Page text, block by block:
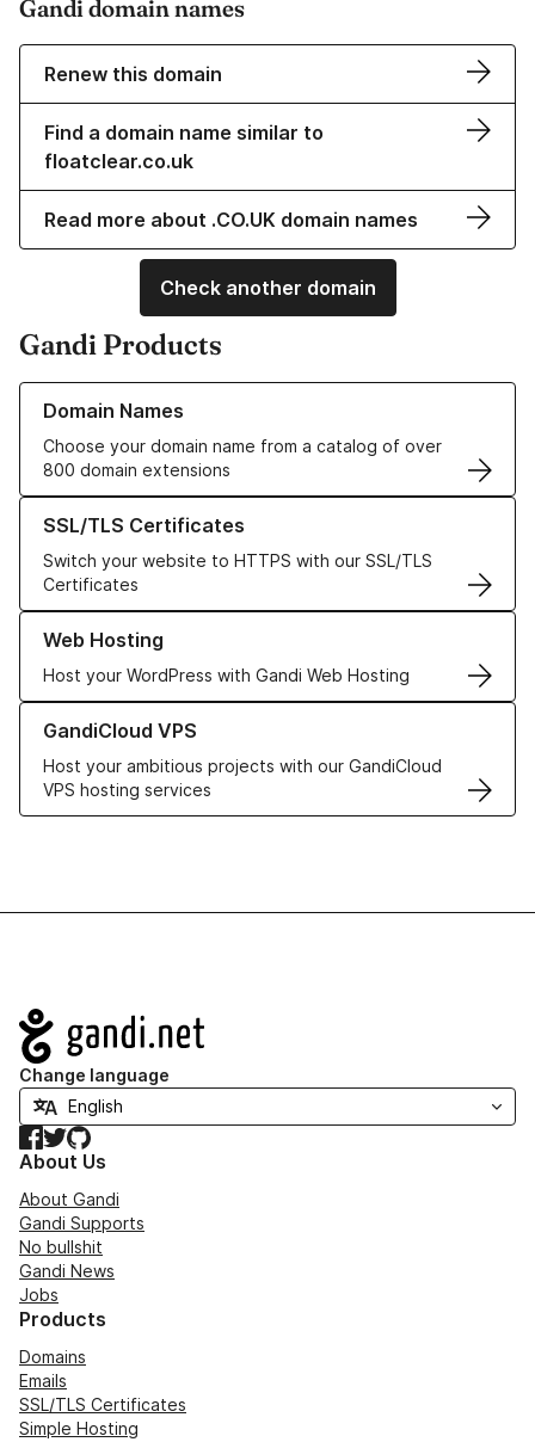
Gandi domain names
Renew this domain
Find a domain name similar to
floatclear.co.uk
Read more about .CO.UK domain names
Check another domain
Gandi Products
Domain Names
Choose your domain name from a catalog of over
800 domain extensions
Learn more about our Domain Names
SSL/TLS Certificates
Switch your website to HTTPS with our SSL/TLS
Certificates
Learn more about our SSL/TLS Certificates
Web Hosting
Host your WordPress with Gandi Web Hosting
Learn more about our Web Hosting solutions
GandiCloud VPS
Host your ambitious projects with our GandiCloud
VPS hosting services
Learn more about GandiCloud VPS
Navigation
Change language
Facebook
TwitterGitHub
About Us
About Gandi
Gandi Supports
No bullshit
Gandi News
Jobs
Products
Domains
Emails
SSL/TLS Certificates
Simple Hosting